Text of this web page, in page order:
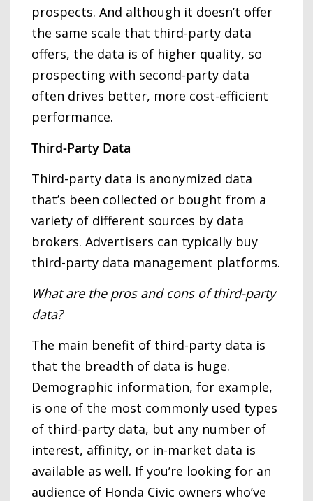
prospects. And although it doesn’t offer
the same scale that third-party data
offers, the data is of higher quality, so
prospecting with second-party data
often drives better, more cost-efficient
performance.
Third-Party Data
Third-party data is anonymized data
that’s been collected or bought from a
variety of different sources by data
brokers. Advertisers can typically buy
third-party data management platforms.
What are the pros and cons of third-party
data?
The main benefit of third-party data is
that the breadth of data is huge.
Demographic information, for example,
is one of the most commonly used types
of third-party data, but any number of
interest, affinity, or in-market data is
available as well. If you’re looking for an
audience of Honda Civic owners who’ve